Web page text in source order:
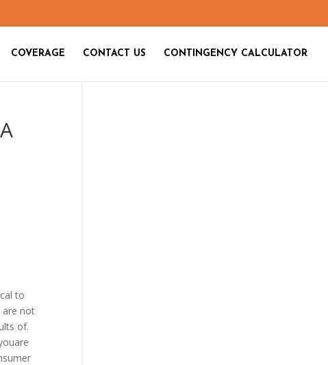
COVERAGE CONTACT US CONTINGENCY CALCULATOR
to
are not
of.